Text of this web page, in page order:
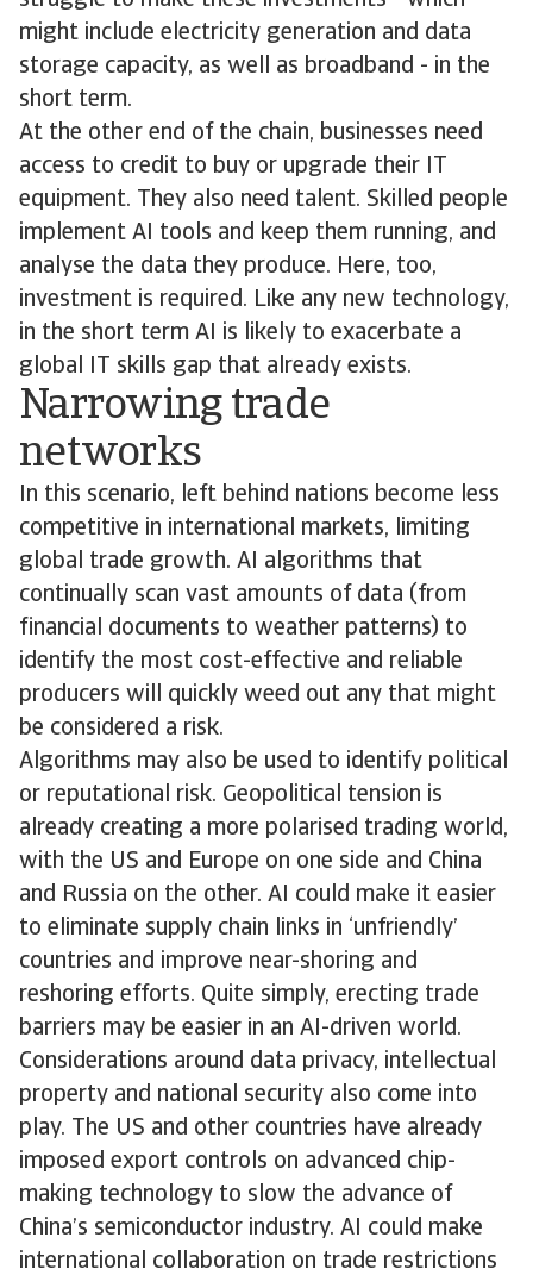
might include electricity generation and data
storage capacity, as well as broadband - in the
short term.
At the other end of the chain, businesses need
access to credit to buy or upgrade their IT
equipment. They also need talent. Skilled people
implement AI tools and keep them running, and
analyse the data they produce. Here, too,
investment is required. Like any new technology,
in the short term AI is likely to exacerbate a
global IT skills gap that already exists.
Narrowing trade
networks
In this scenario, left behind nations become less
competitive in international markets, limiting
global trade growth. AI algorithms that
continually scan vast amounts of data (from
financial documents to weather patterns) to
identify the most cost-effective and reliable
producers will quickly weed out any that might
be considered a risk.
Algorithms may also be used to identify political
or reputational risk. Geopolitical tension is
already creating a more polarised trading world,
with the US and Europe on one side and China
and Russia on the other. AI could make it easier
to eliminate supply chain links in ‘unfriendly’
countries and improve near-shoring and
reshoring efforts. Quite simply, erecting trade
barriers may be easier in an AI-driven world.
Considerations around data privacy, intellectual
property and national security also come into
play. The US and other countries have already
imposed export controls on advanced chip-
making technology to slow the advance of
China’s semiconductor industry. AI could make
international collaboration on trade restrictions